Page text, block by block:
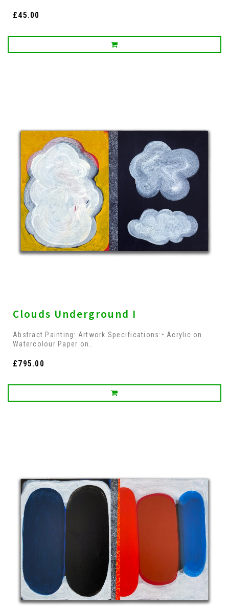
£45.00
Clouds Underground I
Abstract Painting: Artwork Specifications:• Acrylic on
Watercolour Paper on..
£795.00